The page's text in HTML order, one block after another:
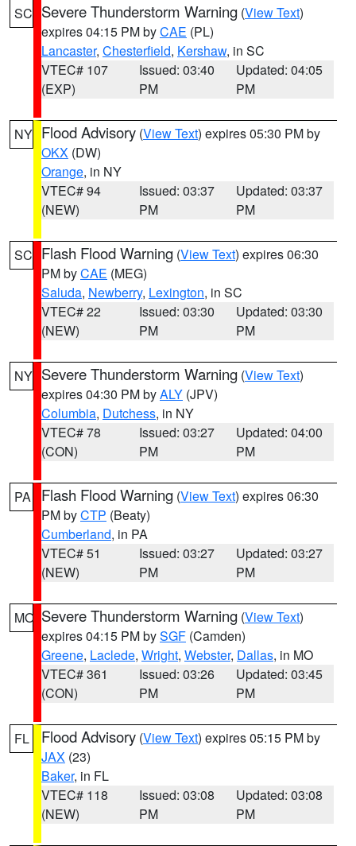
SC Severe Thunderstorm Warning (View Text)
expires 04:15 PM byCAE (PL)
Lancaster, Chesterfield, Kershaw, in SC
VTEC# 107
(EXP)
Issued: 03:40
PM
Updated: 04:05
PM
NY Flood Advisory (View Text) expires 05:30 PM by
OKX (DW)
Orange, in NY
VTEC# 94
(NEW)
Issued: 03:37
PM
Updated: 03:37
PM
SC Flash Flood Warning (View Text) expires 06:30
PM byCAE (MEG)
Saluda, Newberry, Lexington, in SC
VTEC# 22
(NEW)
Issued: 03:30
PM
Updated: 03:30
PM
NY Severe Thunderstorm Warning (View Text)
expires 04:30 PM byALY (JPV)
Columbia, Dutchess, in NY
VTEC# 78
(CON)
Issued: 03:27
PM
Updated: 04:00
PM
PA Flash Flood Warning (View Text) expires 06:30
PM byCTP (Beaty)
Cumberland, in PA
VTEC# 51
(NEW)
Issued: 03:27
PM
Updated: 03:27
PM
MO Severe Thunderstorm Warning (View Text)
expires 04:15 PM bySGF (Camden)
Greene, Laclede, Wright, Webster, Dallas, in MO
VTEC# 361
(CON)
Issued: 03:26
PM
Updated: 03:45
PM
FL Flood Advisory (View Text) expires 05:15 PM by
JAX (23)
Baker, in FL
VTEC# 118
(NEW)
Issued: 03:08
PM
Updated: 03:08
PM